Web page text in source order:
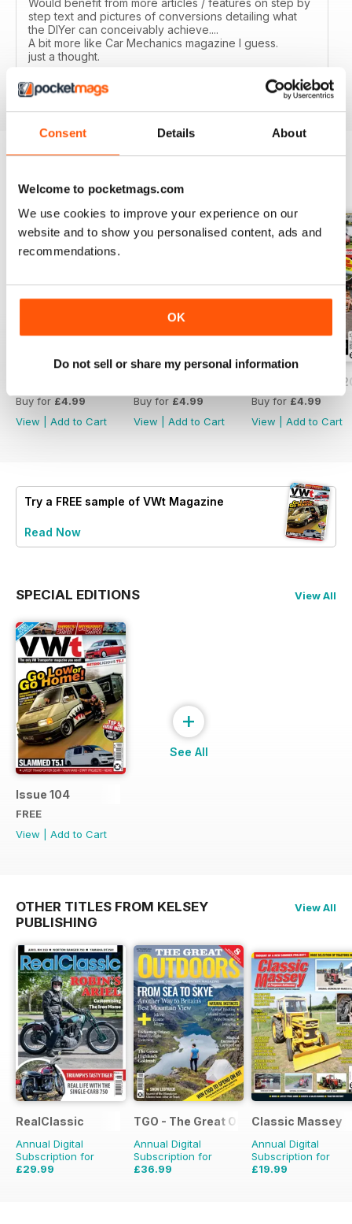
Consent Details About
Welcome to pocketmags.com
We use cookies to improve your experience on our
website and to show you personalised content, ads and
recommendations.
OK
Do not sell or share my personal information
step text and pictures of conversions detailing what
the DIYer can conceivably achieve....
A bit more like Car Mechanics magazine I guess.
just a thought.
Reviewed 12 March 2020
BACK ISSUES
Buy for £4.99
View
Add to Cart
Buy for £4.99
View
Add to Cart
Issue 169 - May
Buy for £4.99
View
Add to Cart
Try a FREE sample of VWt Magazine
Read Now
SPECIAL EDITIONS View All
Issue 104
FREE
View
Add to Cart
+
See All
OTHER TITLES FROM KELSEY
PUBLISHING
View All
RealClassic
Annual Digital
Subscription for
£29.99
TGO - The Great Outdoors Magazine
Annual Digital
Subscription for
£36.99
Classic Massey
Annual Digital
Subscription for
£19.99